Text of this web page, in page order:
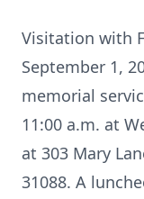
Visitation with
September 1,
memorial
11:00 a.m. at
at 303 Mary
31088. A